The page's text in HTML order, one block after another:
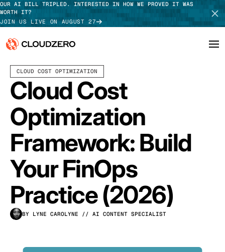
OUR AI BILL TRIPLED. INTERESTED IN HOW WE PROVED IT WAS
WORTH IT?
JOIN US LIVE ON AUGUST 27
Why CloudZero
Platform
Integrations
Resources
Customers
Pricing
Log In
TAKE TOUR
CLOUD COST OPTIMIZATION
Cloud Cost
Optimization
Framework: Build
Your FinOps
Practice (2026)
BY LYNE CAROLYNE // AI CONTENT SPECIALIST